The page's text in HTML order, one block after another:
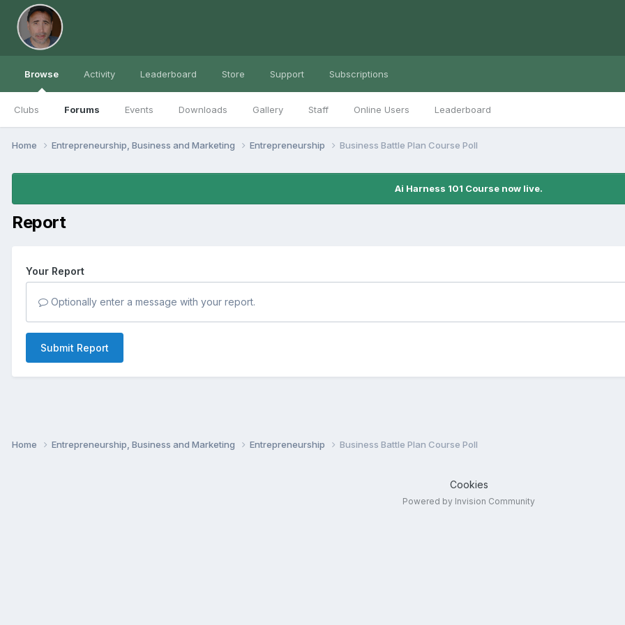
Browse
Clubs Forums Events Downloads Gallery Staff Online Users Leaderboard
Activity Leaderboard Store Support Subscriptions
Home Entrepreneurship, Business and Marketing Entrepreneurship Business Battle Plan Course Poll
Ai Harness 101 Course now live.
Report
Your Report
Optionally enter a message with your report.
Submit Report
Home Entrepreneurship, Business and Marketing Entrepreneurship Business Battle Plan Course Poll
Cookies
Powered by Invision Community